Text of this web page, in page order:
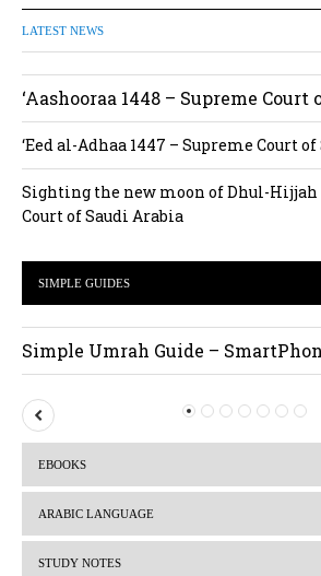
LATEST NEWS
‘Aashooraa 1448 – Supreme
‘Eed al-Adhaa 1447 – Supreme Court
Sighting the new moon of Dhul-Hijjah
Court of Saudi Arabia
SIMPLE GUIDES
Simple Umrah Guide –
P
r
i
o
EBOOKS
ARABIC LANGUAGE
STUDY NOTES